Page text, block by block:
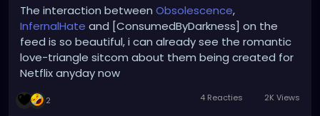
The interaction between Obsolescence,
InfernalHate and [ConsumedByDarkness] on the
feed is so beautiful, i can already see the romantic
love-triangle sitcom about them being created for
Netflix anyday now
2 4 Reacties 2K Views